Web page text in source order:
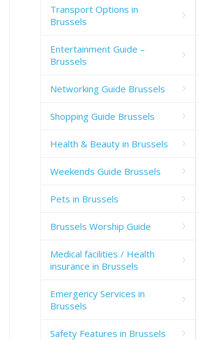
Transport Options in
Brussels
Entertainment Guide –
Brussels
Networking Guide Brussels
Shopping Guide Brussels
Health & Beauty in Brussels
Weekends Guide Brussels
Pets in Brussels
Brussels Worship Guide
Medical facilities / Health
insurance in Brussels
Emergency Services in
Brussels
Safety Features in Brussels